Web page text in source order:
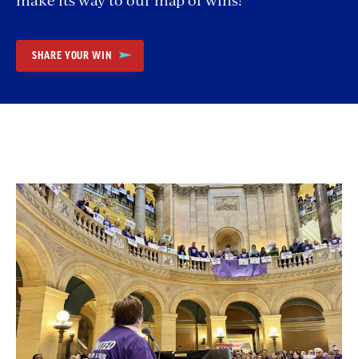
SHARE YOUR WIN